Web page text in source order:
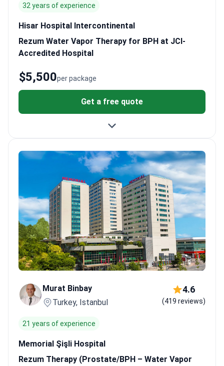
32 years of experience
Hisar Hospital Intercontinental
Rezum Water Vapor Therapy for BPH at JCI-
Accredited Hospital
per package
$5,500
Get a free quote
Murat Binbay
Turkey, Istanbul
4.6
(419 reviews)
21 years of experience
Memorial Şişli Hospital
Rezum Therapy (Prostate/BPH – Water Vapor